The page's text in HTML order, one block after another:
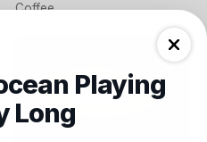
Coffee
Playing
Long